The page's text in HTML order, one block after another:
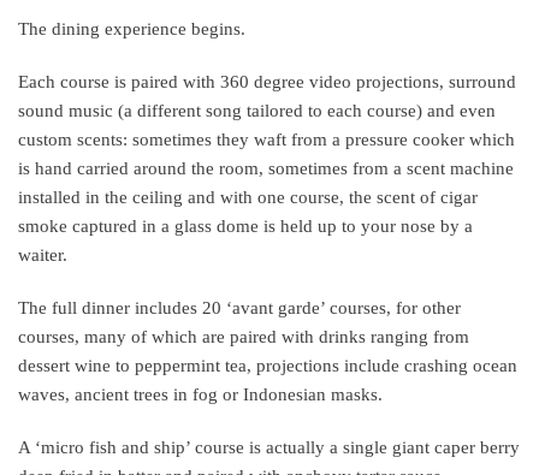
The dining experience begins.
Each course is paired with 360 degree video projections, surround
sound music (a different song tailored to each course) and even
custom scents: sometimes they waft from a pressure cooker which
is hand carried around the room, sometimes from a scent machine
installed in the ceiling and with one course, the scent of cigar
smoke captured in a glass dome is held up to your nose by a
waiter.
The full dinner includes 20 ‘avant garde’ courses, for other
courses, many of which are paired with drinks ranging from
dessert wine to peppermint tea, projections include crashing ocean
waves, ancient trees in fog or Indonesian masks.
A ‘micro fish and ship’ course is actually a single giant caper berry